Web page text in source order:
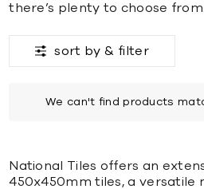
there’s plenty to choose from.
sort by & filter
We can't find products
National Tiles offers an
450x450mm tiles, a versatile